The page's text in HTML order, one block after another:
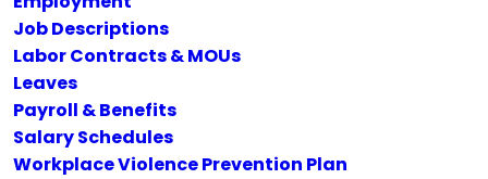
Job Descriptions
Labor Contracts & MOUs
Leaves
Payroll & Benefits
Salary Schedules
Workplace Violence Prevention Plan